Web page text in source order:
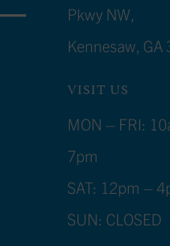
Pkwy NW,
Kennesaw, GA
VISIT US
MON – FRI:
7pm
SAT: 12pm –
SUN: CLOSED